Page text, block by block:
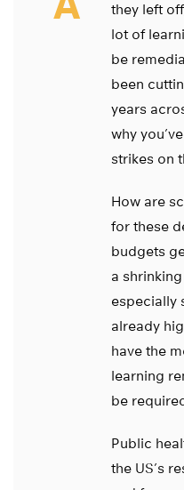
they left
lot of
be
been
years
why
strikes on
How are
for these
budgets
a
especially
already
have the
learning
be
Public
the US’s